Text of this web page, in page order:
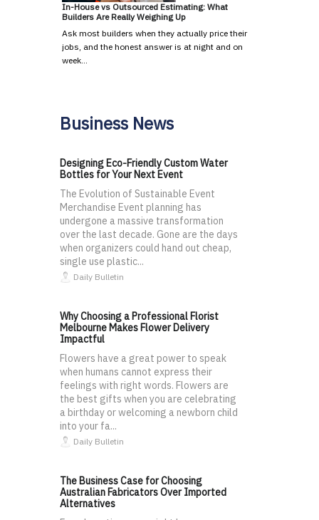
In-House vs Outsourced Estimating: What
Builders Are Really Weighing Up
Ask most builders when they actually price their
jobs, and the honest answer is at night and on
week…
Business News
Designing Eco-Friendly Custom Water
Bottles for Your Next Event
The Evolution of Sustainable Event
Merchandise Event planning has
undergone a massive transformation
over the last decade. Gone are the days
when organizers could hand out cheap,
single use plastic...
Daily Bulletin
Why Choosing a Professional Florist
Melbourne Makes Flower Delivery
Impactful
Flowers have a great power to speak
when humans cannot express their
feelings with right words. Flowers are
the best gifts when you are celebrating
a birthday or welcoming a newborn child
into your fa...
Daily Bulletin
The Business Case for Choosing
Australian Fabricators Over Imported
Alternatives